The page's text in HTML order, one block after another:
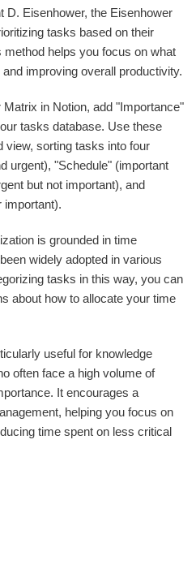
D. Eisenhower, the Eisenhower
tasks based on their
helps you focus on what
improving overall productivity.
in Notion, add "Importance"
tasks database. Use these
view, sorting tasks into four
urgent), "Schedule" (important
but not important), and
important).
is grounded in time
widely adopted in various
tasks in this way, you can
about how to allocate your time
useful for knowledge
often face a high volume of
It encourages a
helping you focus on
time spent on less critical